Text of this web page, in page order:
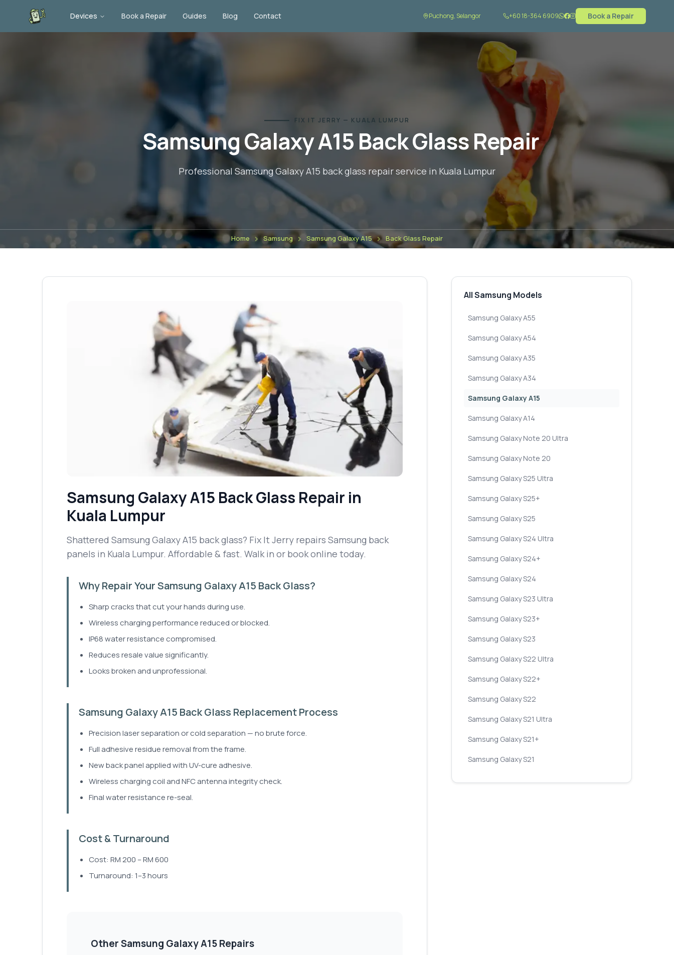
Devices Book a Repair Guides Blog Contact Puchong, Selangor +60 18-364 6909 Book a Repair
FIX IT JERRY — KUALA LUMPUR
Samsung Galaxy A15 Back Glass Repair
Professional Samsung Galaxy A15 back glass repairservice in Kuala Lumpur
Home Samsung Samsung Galaxy A15 Back Glass Repair
Samsung Galaxy A15 Back Glass Repair in
Kuala Lumpur
Shattered Samsung Galaxy A15 back glass? Fix It Jerry repairs Samsung back
panels in Kuala Lumpur. Affordable & fast. Walk in or book online today.
Why Repair Your Samsung Galaxy A15 Back Glass?
Sharp cracks that cut your hands during use.
Wireless charging performance reduced or blocked.
IP68 water resistance compromised.
Reduces resale value significantly.
Looks broken and unprofessional.
Samsung Galaxy A15 Back Glass Replacement Process
Precision laser separation or cold separation — no brute force.
Full adhesive residue removal from the frame.
New back panel applied with UV-cure adhesive.
Wireless charging coil and NFC antenna integrity check.
Final water resistance re-seal.
Cost & Turnaround
Cost: RM 200 – RM 600
Turnaround: 1–3 hours
OtherSamsung Galaxy A15Repairs
All Samsung Models
Samsung Galaxy A55
Samsung Galaxy A54
Samsung Galaxy A35
Samsung Galaxy A34
Samsung Galaxy A15
Samsung Galaxy A14
Samsung Galaxy Note 20 Ultra
Samsung Galaxy Note 20
Samsung Galaxy S25 Ultra
Samsung Galaxy S25+
Samsung Galaxy S25
Samsung Galaxy S24 Ultra
Samsung Galaxy S24+
Samsung Galaxy S24
Samsung Galaxy S23 Ultra
Samsung Galaxy S23+
Samsung Galaxy S23
Samsung Galaxy S22 Ultra
Samsung Galaxy S22+
Samsung Galaxy S22
Samsung Galaxy S21 Ultra
Samsung Galaxy S21+
Samsung Galaxy S21